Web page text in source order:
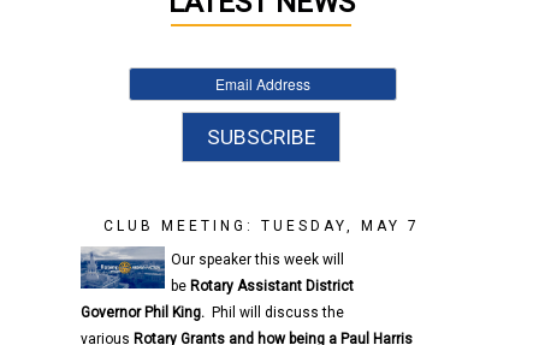
CLUB MEETING: TUESDAY, MAY 7
Our speaker this week will
be Rotary Assistant District
Governor Phil King. Phil will discuss the
various Rotary Grants and how being a Paul Harris